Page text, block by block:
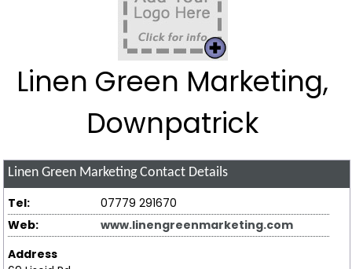
Linen Green Marketing,
Downpatrick
Linen Green MarketingContact Details
Tel:
07779 291670
Web:
www.linengreenmarketing.com
Address